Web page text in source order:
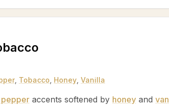
Tobacco Honey Vanilla
accents softened by honey and